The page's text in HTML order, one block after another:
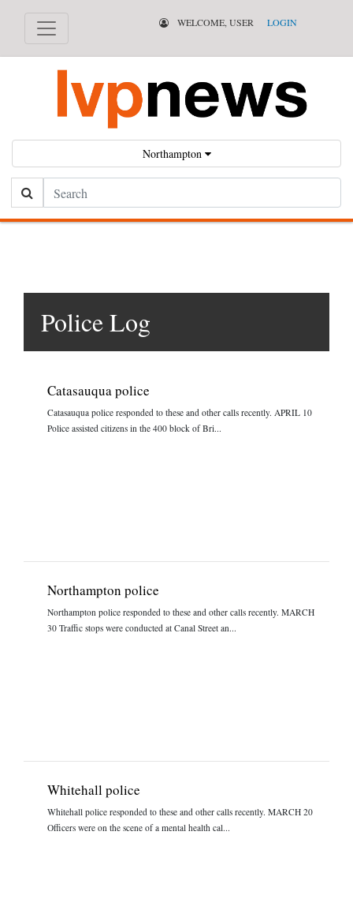
WELCOME, USER LOGIN
Northampton
Search
Police Log
Catasauqua police
Catasauqua police responded to these and other calls recently. APRIL 10
Police assisted citizens in the 400 block of Bri...
Northampton police
Northampton police responded to these and other calls recently. MARCH
30 Traffic stops were conducted at Canal Street an...
Whitehall police
Whitehall police responded to these and other calls recently. MARCH 20
Officers were on the scene of a mental health cal...